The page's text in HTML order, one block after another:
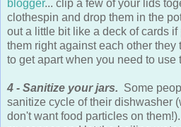
blogger... clip a few of your lids
clothespin and drop them in the
out a little bit like a deck of cards
them right against each other they
to get apart when you need to use
4 - Sanitize your jars. Some
sanitize cycle of their dishwasher
don't want food particles on